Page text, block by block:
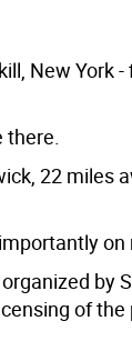
New York
there.
22 miles
on
by
of